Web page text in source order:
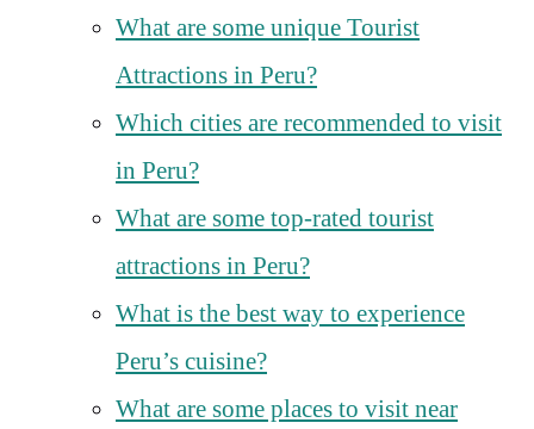
What are some unique Tourist
Attractions in Peru?
Which cities are recommended to visit
in Peru?
What are some top-rated tourist
attractions in Peru?
What is the best way to experience
Peru’s cuisine?
What are some places to visit near